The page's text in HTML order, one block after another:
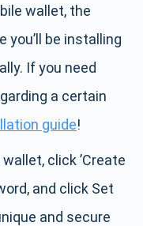
wallet, the
you’ll be installing
If you need
a certain
guide!
click ’Create
and click Set
and secure